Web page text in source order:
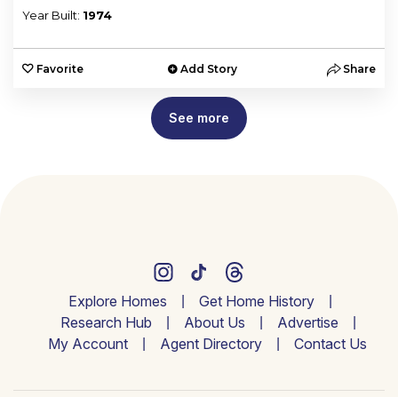
Year Built: 1974
Favorite Add Story Share
See more
Explore Homes
Get Home History
Research Hub
About Us
Advertise
My Account
Agent Directory Contact Us